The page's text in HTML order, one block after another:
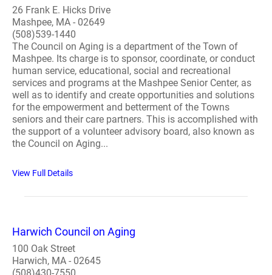
26 Frank E. Hicks Drive
Mashpee, MA - 02649
(508)539-1440
The Council on Aging is a department of the Town of
Mashpee. Its charge is to sponsor, coordinate, or conduct
human service, educational, social and recreational
services and programs at the Mashpee Senior Center, as
well as to identify and create opportunities and solutions
for the empowerment and betterment of the Towns
seniors and their care partners. This is accomplished with
the support of a volunteer advisory board, also known as
the Council on Aging...
View Full Details
Harwich Council on Aging
100 Oak Street
Harwich, MA - 02645